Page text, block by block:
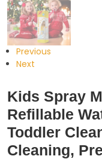
Previous
Next
Kids Spray
Refillable
Toddler
Cleaning,